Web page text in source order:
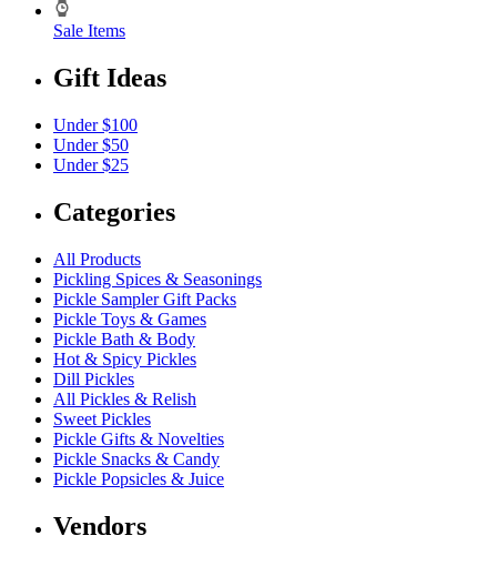
Sale Items
Gift Ideas
Under $100
Under $50
Under $25
Categories
All Products
Pickling Spices & Seasonings
Pickle Sampler Gift Packs
Pickle Toys & Games
Pickle Bath & Body
Hot & Spicy Pickles
Dill Pickles
All Pickles & Relish
Sweet Pickles
Pickle Gifts & Novelties
Pickle Snacks & Candy
Pickle Popsicles & Juice
Vendors